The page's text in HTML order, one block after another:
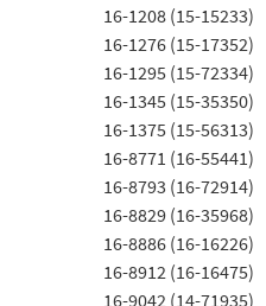
16-1208 (15-15233)
16-1276 (15-17352)
16-1295 (15-72334)
16-1345 (15-35350)
16-1375 (15-56313)
16-8771 (16-55441)
16-8793 (16-72914)
16-8829 (16-35968)
16-8886 (16-16226)
16-8912 (16-16475)
16-9042 (14-71935)